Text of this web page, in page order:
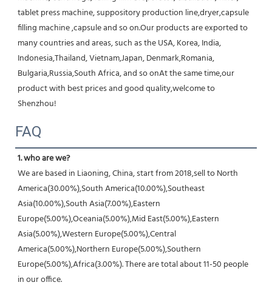
tablet press machine, suppository production line,dryer,capsule
filling machine ,capsule and so on.Our products are exported to
many countries and areas, such as the USA, Korea, India,
Indonesia,Thailand, Vietnam,Japan, Denmark,Romania,
Bulgaria,Russia,South Africa, and so onAt the same time,our
product with best prices and good quality,welcome to
Shenzhou!
FAQ
1. who are we?
We are based in Liaoning, China, start from 2018,sell to North
America(30.00%),South America(10.00%),Southeast
Asia(10.00%),South Asia(7.00%),Eastern
Europe(5.00%),Oceania(5.00%),Mid East(5.00%),Eastern
Asia(5.00%),Western Europe(5.00%),Central
America(5.00%),Northern Europe(5.00%),Southern
Europe(5.00%),Africa(3.00%). There are total about 11-50 people
in our office.